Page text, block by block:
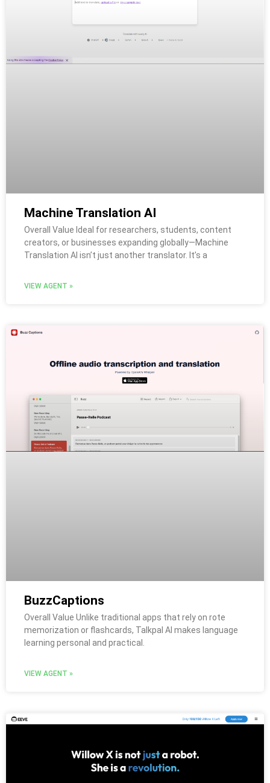
Machine Translation AI
Overall Value Ideal for researchers, students, content
creators, or businesses expanding globally—Machine
Translation AI isn’t just another translator. It’s a
VIEW AGENT »
BuzzCaptions
Overall Value Unlike traditional apps that rely on rote
memorization or flashcards, Talkpal AI makes language
learning personal and practical.
VIEW AGENT »